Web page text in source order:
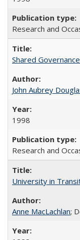
Research and
Shared
John Aubrey
1998
Research and
University in
Anne MacLachlan;